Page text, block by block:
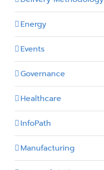
Energy
Events
Governance
Healthcare
InfoPath
Manufacturing